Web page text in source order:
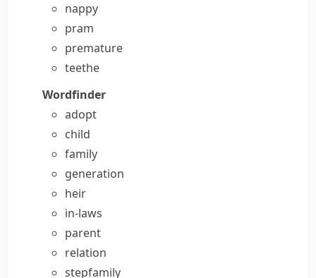
nappy
pram
premature
teethe
Wordfinder
adopt
child
family
generation
heir
in-laws
parent
relation
stepfamily